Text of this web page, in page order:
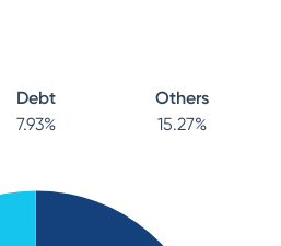
Debt
7.93%
Others
15.27%